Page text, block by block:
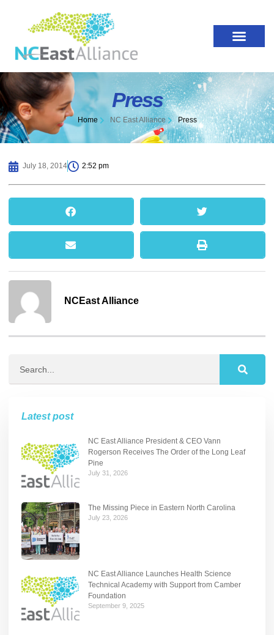
Press
Home NC East Alliance Press
July 18, 2014 2:52 pm
NCEast Alliance
Latest post
NC East Alliance President & CEO Vann
Rogerson Receives The Order of the Long Leaf
Pine
July 31, 2026
The Missing Piece in Eastern North Carolina
July 23, 2026
NC East Alliance Launches Health Science
Technical Academy with Support from Camber
Foundation
September 9, 2025